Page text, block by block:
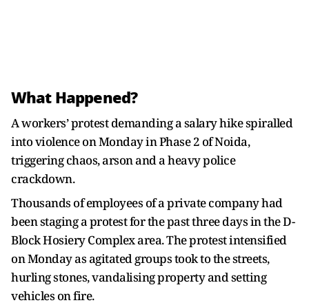
What Happened?
A workers’ protest demanding a salary hike spiralled
into violence on Monday in Phase 2 of Noida,
triggering chaos, arson and a heavy police
crackdown.
Thousands of employees of a private company had
been staging a protest for the past three days in the D-
Block Hosiery Complex area. The protest intensified
on Monday as agitated groups took to the streets,
hurling stones, vandalising property and setting
vehicles on fire.